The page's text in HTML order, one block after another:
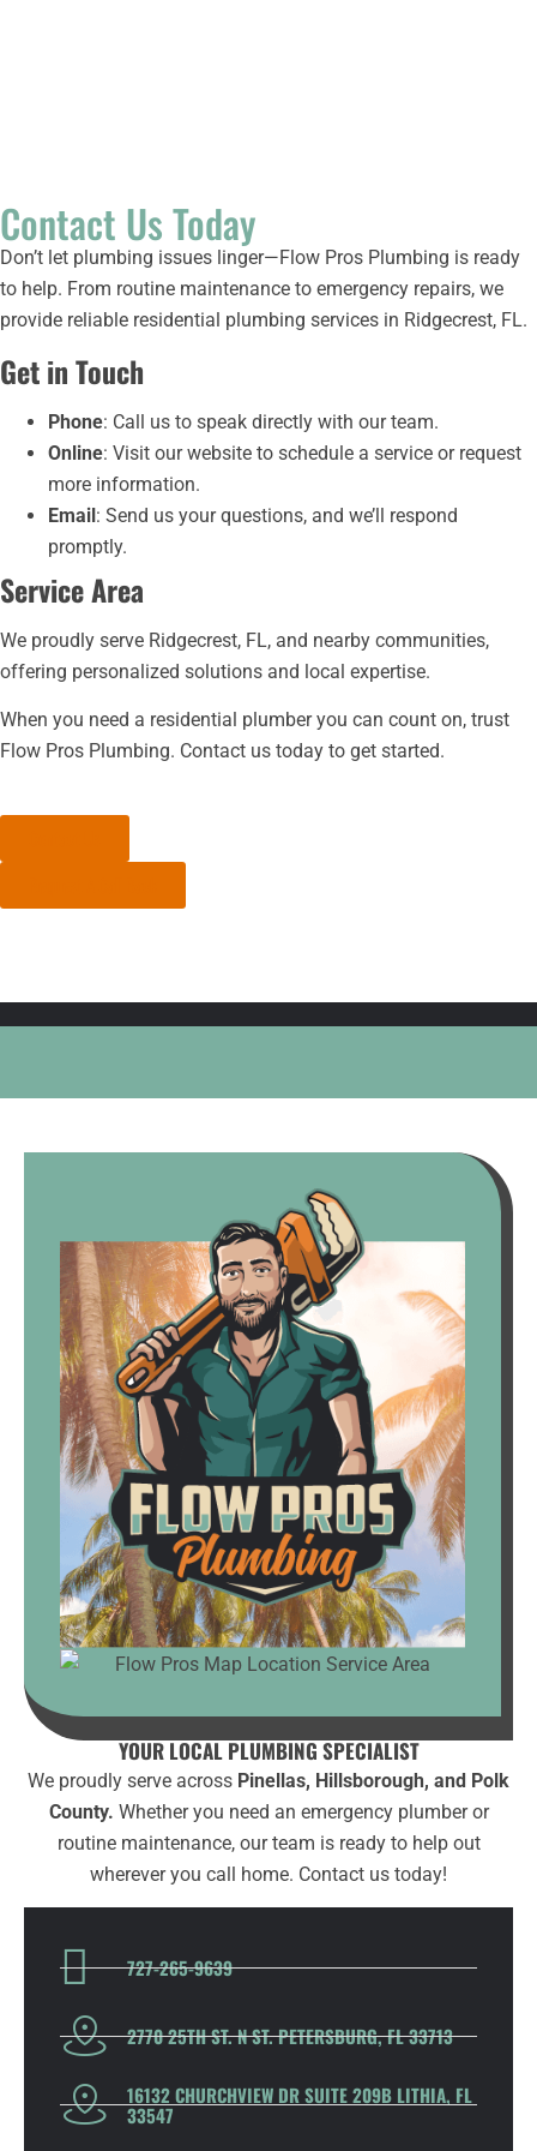
Contact Us Today
Don’t let plumbing issues linger—Flow Pros Plumbing is ready
to help. From routine maintenance to emergency repairs, we
provide reliable residential plumbing services in Ridgecrest, FL.
Get in Touch
Phone: Call us to speak directly with our team.
Online: Visit our website to schedule a service or request
more information.
Email: Send us your questions, and we’ll respond
promptly.
Service Area
We proudly serve Ridgecrest, FL, and nearby communities,
offering personalized solutions and local expertise.
When you need a residential plumber you can count on, trust
Flow Pros Plumbing. Contact us today to get started.
YOUR LOCAL PLUMBING SPECIALIST
We proudly serve across Pinellas, Hillsborough, and Polk
County. Whether you need an emergency plumber or
routine maintenance, our team is ready to help out
wherever you call home. Contact us today!
727-265-9639
2770 25TH ST. N ST. PETERSBURG, FL 33713
16132 CHURCHVIEW DR SUITE 209B LITHIA, FL
33547